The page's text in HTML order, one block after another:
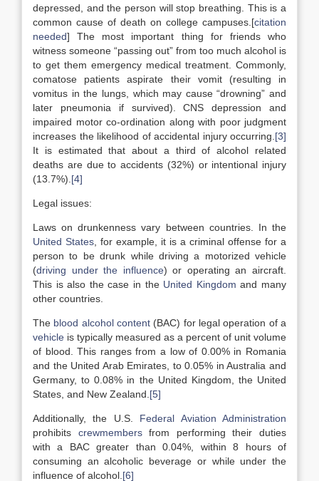
depressed, and the person will stop breathing. This is a
common cause of death on college campuses.[citation
needed] The most important thing for friends who
witness someone “passing out” from too much alcohol is
to get them emergency medical treatment. Commonly,
comatose patients aspirate their vomit (resulting in
vomitus in the lungs, which may cause “drowning” and
later pneumonia if survived). CNS depression and
impaired motor co-ordination along with poor judgment
increases the likelihood of accidental injury occurring. [3]
It is estimated that about a third of alcohol related
deaths are due to accidents (32%) or intentional injury
(13.7%). [4]
Legal issues:
Laws on drunkenness vary between countries. In the
United States , for example, it is a criminal offense for a
person to be drunk while driving a motorized vehicle
(driving under the influence) or operating an aircraft.
This is also the case in the United Kingdom and many
other countries.
The blood alcohol content (BAC) for legal operation of a
vehicle is typically measured as a percent of unit volume
of blood. This ranges from a low of 0.00% in Romania
and the United Arab Emirates, to 0.05% in Australia and
Germany, to 0.08% in the United Kingdom, the United
States, and New Zealand. [5]
Additionally, the U.S. Federal Aviation Administration
prohibits crewmembersfrom performing their duties
with a BAC greater than 0.04%, within 8 hours of
consuming an alcoholic beverage or while under the
influence of alcohol. [6]